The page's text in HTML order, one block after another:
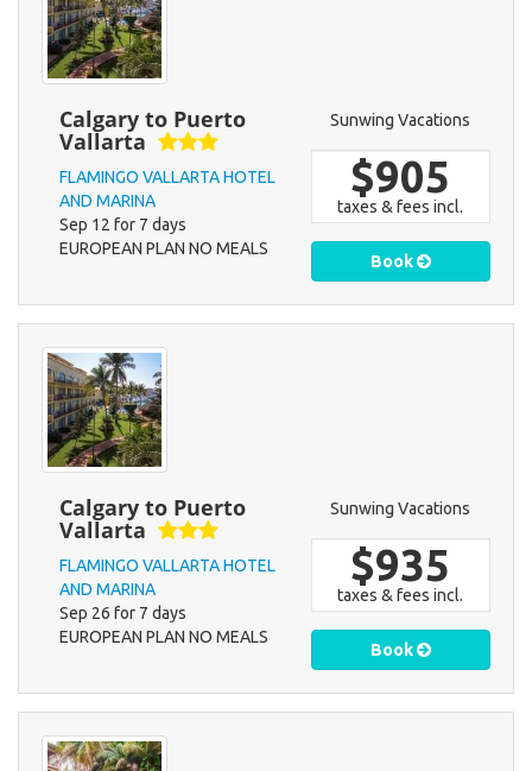
Calgary to Puerto
Vallarta
FLAMINGO VALLARTA HOTEL
AND MARINA
Sep 12 for 7 days
EUROPEAN PLAN NO MEALS
Sunwing Vacations
$905
taxes & fees incl.
Book
Calgary to Puerto
Vallarta
FLAMINGO VALLARTA HOTEL
AND MARINA
Sep 26 for 7 days
EUROPEAN PLAN NO MEALS
Sunwing Vacations
$935
taxes & fees incl.
Book